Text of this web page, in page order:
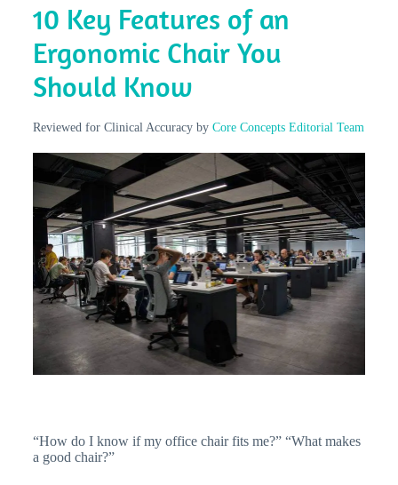
10 Key Features of an
Ergonomic Chair You
Should Know
Reviewed for Clinical Accuracy by Core Concepts Editorial Team
“How do I know if my office chair fits me?” “What makes
a good chair?”